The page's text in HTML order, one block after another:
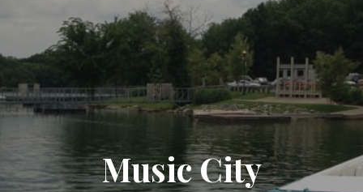
Music City